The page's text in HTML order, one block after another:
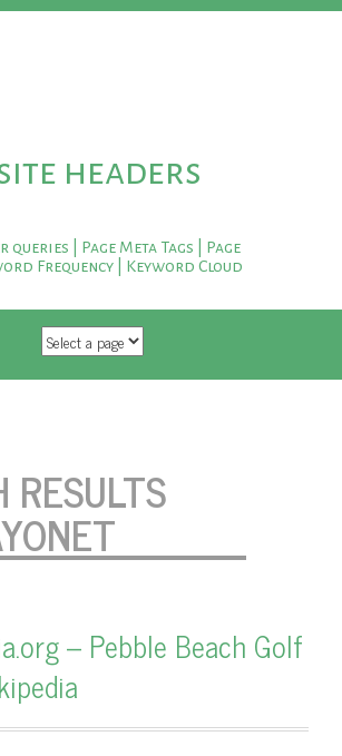
headers
queries | Page Meta Tags | Page
Frequency | Keyword Cloud
SKIP TO CONTENT
RESULTS
– Pebble Beach Golf